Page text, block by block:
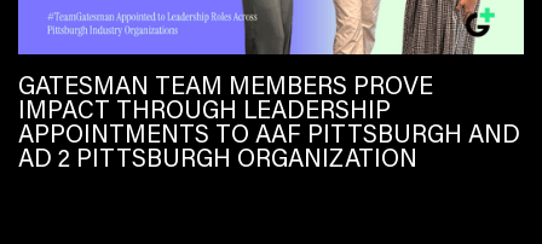
GATESMAN TEAM MEMBERS PROVE
IMPACT THROUGH LEADERSHIP
APPOINTMENTS TO AAF PITTSBURGH AND
AD 2 PITTSBURGH ORGANIZATION